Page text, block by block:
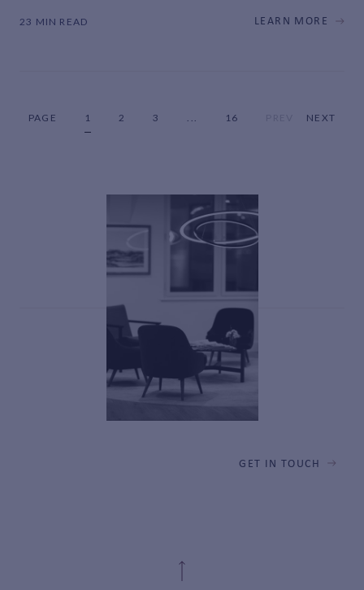
23 MIN READ LEARN MORE
PAGE 1 2 3 16 NEXT
GET IN TOUCH